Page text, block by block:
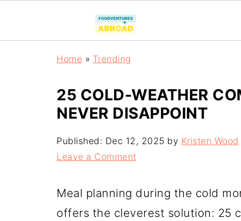
Home » Trending
25 COLD-WEATHER
NEVER DISAPPOINT
Published: Dec 12, 2025 by Kristen Wood
Leave a Comment
Meal planning during the cold
offers the cleverest solution: 25